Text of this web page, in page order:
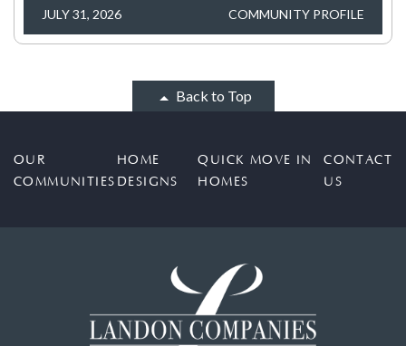
FIELDS - BROOKSIDE
JULY 31, 2026 COMMUNITY PROFILE
Back to Top
OUR
COMMUNITIES
HOME
DESIGNS
QUICK MOVE IN
HOMES
CONTACT
US